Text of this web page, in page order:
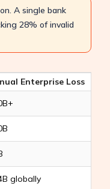
A single bank
28% of invalid
Enterprise Loss
globally